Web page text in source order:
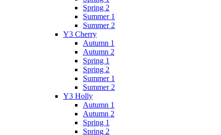
Spring 2
Summer 1
Summer 2
Y3 Cherry
Autumn 1
Autumn 2
Spring 1
Spring 2
Summer 1
Summer 2
Y3 Holly
Autumn 1
Autumn 2
Spring 1
Spring 2